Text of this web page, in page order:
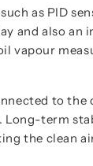
as PID
and also an
vapour
to
Long-term
the clean